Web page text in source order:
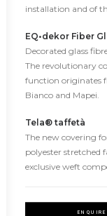
installation and of
EQ•dekor Fiber
Decorated glass
The revolutionary
function originates
Bianco and Mapei.
Tela® taffetà
The new covering
polyester stretched
exclusive weft